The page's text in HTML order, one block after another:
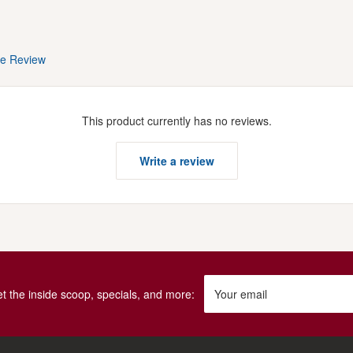
Review
This product currently has no reviews.
Write a review
the inside scoop, specials, and more: Your email